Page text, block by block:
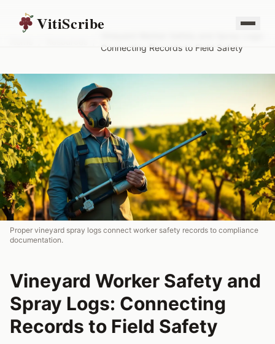
VitiScribe
Connecting Records to Field Safety
Proper vineyard spray logs connect worker safety records to compliance
documentation.
Vineyard Worker Safety and
Spray Logs: Connecting
Records to Field Safety